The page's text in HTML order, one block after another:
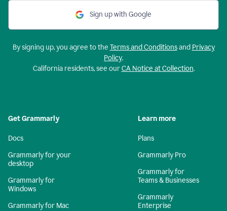
Sign up with Google
By signing up, you agree to the Terms and Conditionsand Privacy
Policy.
California residents, see ourCA Notice at Collection.
Get Grammarly
Docs
Grammarly for your
desktop
Grammarly for
Windows
Grammarly for Mac
Learn more
Plans
Grammarly Pro
Grammarly for
Teams & Businesses
Grammarly
Enterprise